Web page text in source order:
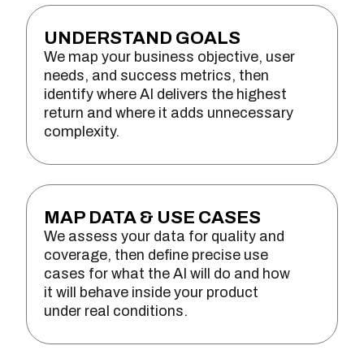
UNDERSTAND GOALS
We map your business objective, user
needs, and success metrics, then
identify where AI delivers the highest
return and where it adds unnecessary
complexity.
MAP DATA & USE CASES
We assess your data for quality and
coverage, then define precise use
cases for what the AI will do and how
it will behave inside your product
under real conditions.